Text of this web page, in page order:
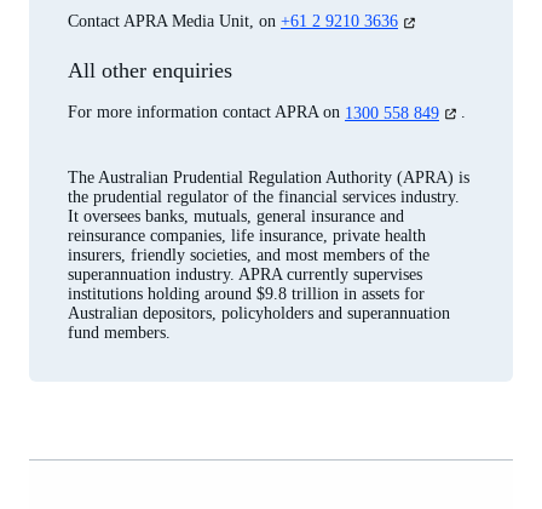
Contact APRA Media Unit, on +61 2 9210 3636 (opens
All other enquiries
For more information contact APRA on 1300 558 849 (opens
new
tab)
.
The Australian Prudential Regulation Authority (APRA) is
the prudential regulator of the financial services industry.
It oversees banks, mutuals, general insurance and
reinsurance companies, life insurance, private health
insurers, friendly societies, and most members of the
superannuation industry. APRA currently supervises
institutions holding around $9.8 trillion in assets for
Australian depositors, policyholders and superannuation
fund members.